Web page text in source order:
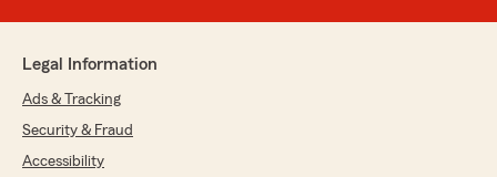
Legal Information
Ads & Tracking
Security & Fraud
Accessibility